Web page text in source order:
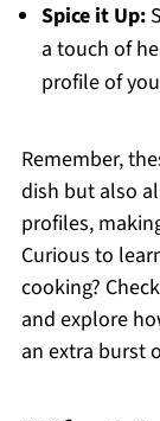
Spice it Up:
a touch of
profile of
Remember,
dish but also
profiles,
Curious to
cooking?
and explore
an extra burst